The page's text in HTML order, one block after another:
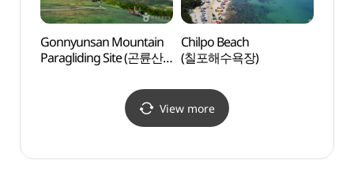
Gonnyunsan Mountain
Paragliding Site (곤륜산
Chilpo Beach
(칠포해수욕장)
View more